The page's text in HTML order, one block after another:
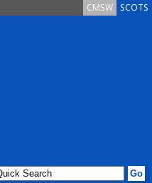
SCOTS
CMSW